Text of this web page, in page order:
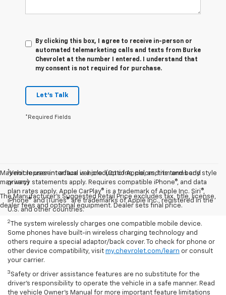
By clicking this box, I agree to receive in-person or
automated telemarketing calls and texts from Burke
Chevrolet at the number I entered. I understand that
my consent is not required for purchase.
Let's Talk
*Required Fields
May not represent actual vehicle. (Options, colors, trim and body style
may vary)
The Manufacturer's Suggested Retail Price excludes tax, title, license,
dealer fees and optional equipment. Dealer sets final price.
1Vehicle user interface is a product of Apple, and its terms and
privacy statements apply. Requires compatible iPhone®, and data
plan rates apply. Apple CarPlay® is a trademark of Apple Inc. Siri®,
iPhone® and iTunes® are trademarks of Apple Inc., registered in the
U.S. and other countries.
2
The system wirelessly charges one compatible mobile device.
Some phones have built-in wireless charging technology and
others require a special adaptor/back cover. To check for phone or
other device compatibility, visit my.chevrolet.com/learn or consult
your carrier.
3 Safety or driver assistance features are no substitute for the
driver’s responsibility to operate the vehicle in a safe manner. Read
the vehicle Owner’s Manual for more important feature limitations